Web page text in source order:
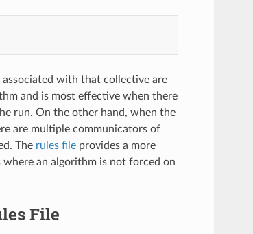
with that collective are
and is most effective when there
run. On the other hand, when the
are multiple communicators of
The rules fileprovides a more
an algorithm is not forced on
File